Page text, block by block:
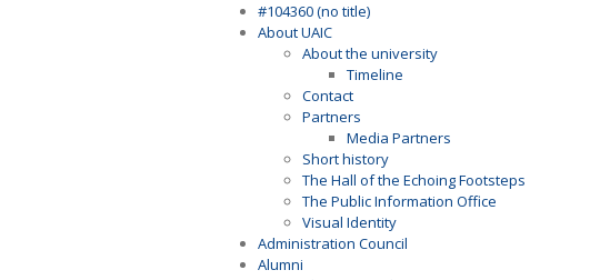
#104360 (no title)
About UAIC
About the university
Timeline
Contact
Partners
Media Partners
Short history
The Hall of the Echoing Footsteps
The Public Information Office
Visual Identity
Administration Council
Alumni